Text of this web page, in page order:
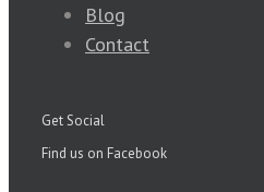
Blog
Contact
Get Social
Find us on Facebook